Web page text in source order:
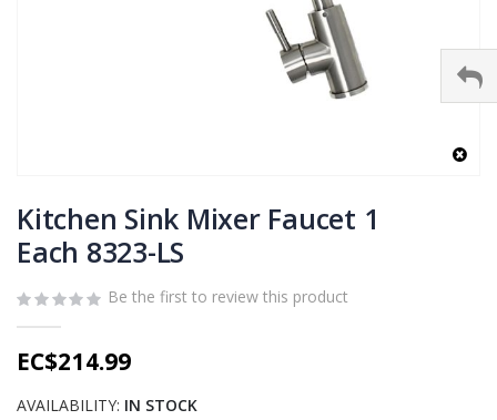
to
the
beginning
the
images
gallery
Kitchen Sink Mixer Faucet 1
Each 8323-LS
Be the first to review this product
EC$214.99
AVAILABILITY: IN STOCK